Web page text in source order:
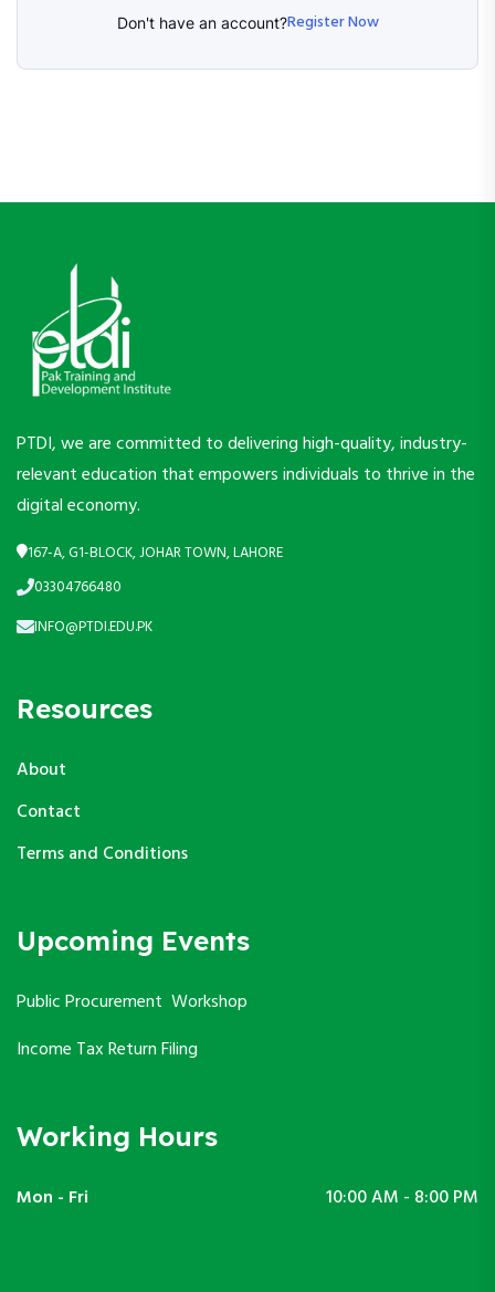
Don't have an account?Register Now
PTDI, we are committed to delivering high-quality, industry-
relevant education that empowers individuals to thrive in the
digital economy.
167-A, G1-BLOCK, JOHAR TOWN, LAHORE
03304766480
INFO@PTDI.EDU.PK
Resources
About
Contact
Terms and Conditions
Upcoming Events
Public Procurement Workshop
Income Tax Return Filing
Working Hours
Mon - Fri 10:00 AM - 8:00 PM